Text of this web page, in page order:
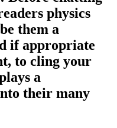
physics
them a
if appropriate
to cling your
a
their many